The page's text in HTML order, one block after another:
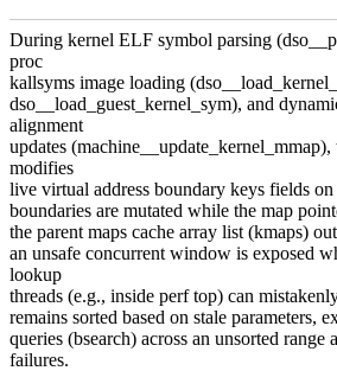
During kernel ELF symbol parsing
proc
kallsyms image loading
dso__load_guest_kernel_sym), and
alignment
updates
modifies
live virtual address boundary keys fields
boundaries are mutated while the map
the parent maps cache array list (kmaps)
an unsafe concurrent window is exposed
lookup
threads (e.g., inside perf top) can
remains sorted based on stale parameters,
queries (bsearch) across an unsorted
failures.